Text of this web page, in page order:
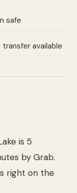
safe
available
is 5
by Grab.
right on the